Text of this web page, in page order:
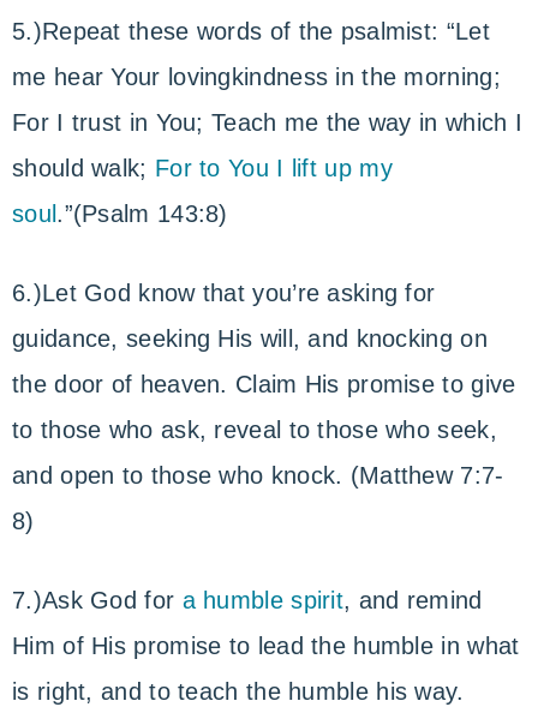
5.)Repeat these words of the psalmist: “Let
me hear Your lovingkindness in the morning;
For I trust in You; Teach me the way in which I
should walk; For to You I lift up my
soul .”(Psalm 143:8)
6.)Let God know that you’re asking for
guidance, seeking His will, and knocking on
the door of heaven. Claim His promise to give
to those who ask, reveal to those who seek,
and open to those who knock. (Matthew 7:7-
8)
7.)Ask God for a humble spirit, and remind
Him of His promise to lead the humble in what
is right, and to teach the humble his way.